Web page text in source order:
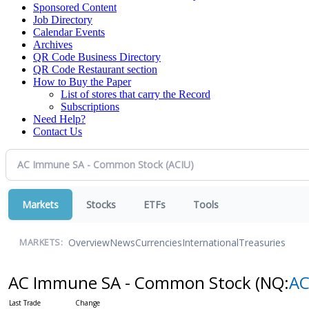
Sponsored Content
Job Directory
Calendar Events
Archives
QR Code Business Directory
QR Code Restaurant section
How to Buy the Paper
List of stores that carry the Record
Subscriptions
Need Help?
Contact Us
Markets Stocks ETFs Tools
MARKETS: OverviewNewsCurrenciesInternationalTreasuries
AC Immune SA - Common Stock (NQ: